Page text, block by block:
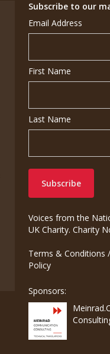
Subscribe to our
Email Address
First Name
Last Name
Voices from the
UK Charity. Charity
Terms & Conditions /
Policy
Sponsors: